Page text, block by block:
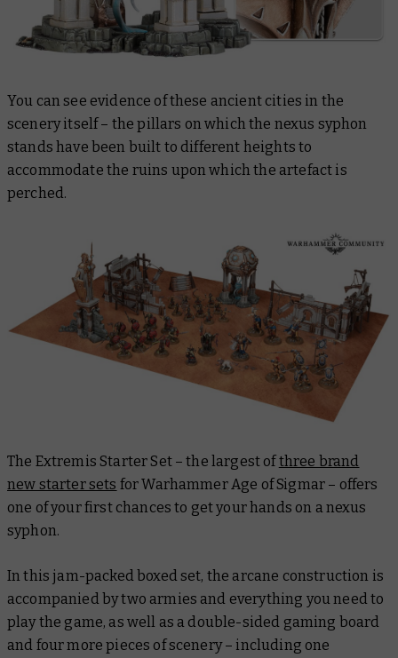
You can see evidence of these ancient cities in the
scenery itself – the pillars on which the nexus syphon
stands have been built to different heights to
accommodate the ruins upon which the artefact is
perched.
The Extremis Starter Set – the largest ofthree brand
new starter sets for Warhammer Age of Sigmar – offers
one of your first chances to get your hands on a nexus
syphon.
In this jam-packed boxed set, the arcane construction is
accompanied by two armies and everything you need to
play the game, as well as a double-sided gaming board
and four more pieces of scenery – including one